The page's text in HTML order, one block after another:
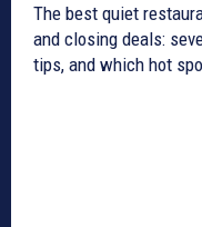
The best quiet
and closing deals:
tips, and which hot